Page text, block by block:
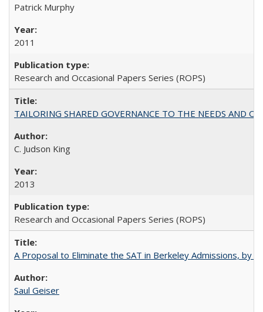
Patrick Murphy
2011
Research and Occasional Papers Series (ROPS)
TAILORING SHARED GOVERNANCE TO THE NEEDS AND
C. Judson King
2013
Research and Occasional Papers Series (ROPS)
A Proposal to Eliminate the SAT in Berkeley Admissions, by
Saul Geiser